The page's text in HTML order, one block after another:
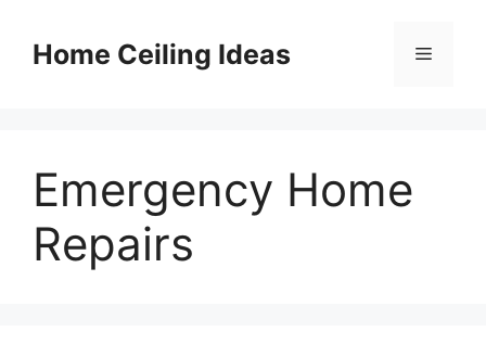
contentHome Ceiling Ideas Menu
Emergency Home
Repairs